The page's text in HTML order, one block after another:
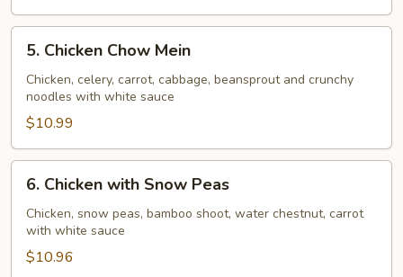
Chicken
Chow
Mein
5. Chicken Chow Mein
Chicken, celery, carrot, cabbage, beansprout and crunchy
noodles with white sauce
$10.99
Chicken
with
Snow
Peas
6. Chicken with Snow Peas
Chicken, snow peas, bamboo shoot, water chestnut, carrot
with white sauce
$10.96